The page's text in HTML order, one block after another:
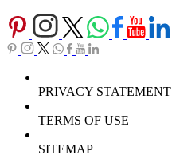
PRIVACY STATEMENT
TERMS OF USE
SITEMAP